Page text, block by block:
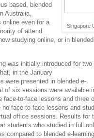
Singapore
based, blended
Australia,
online even for a
of attend
studying online, or in
was initially introduced for two
in the January
were presented in blended e-
of six sessions were available
face-to-face lessons and three
face-to-face lessons and
office sessions. Results for
students who studied in full
compared to blended e-